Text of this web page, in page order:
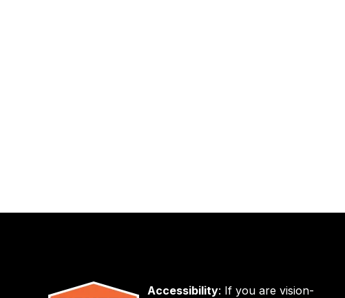
Accessibility: If you are vision-